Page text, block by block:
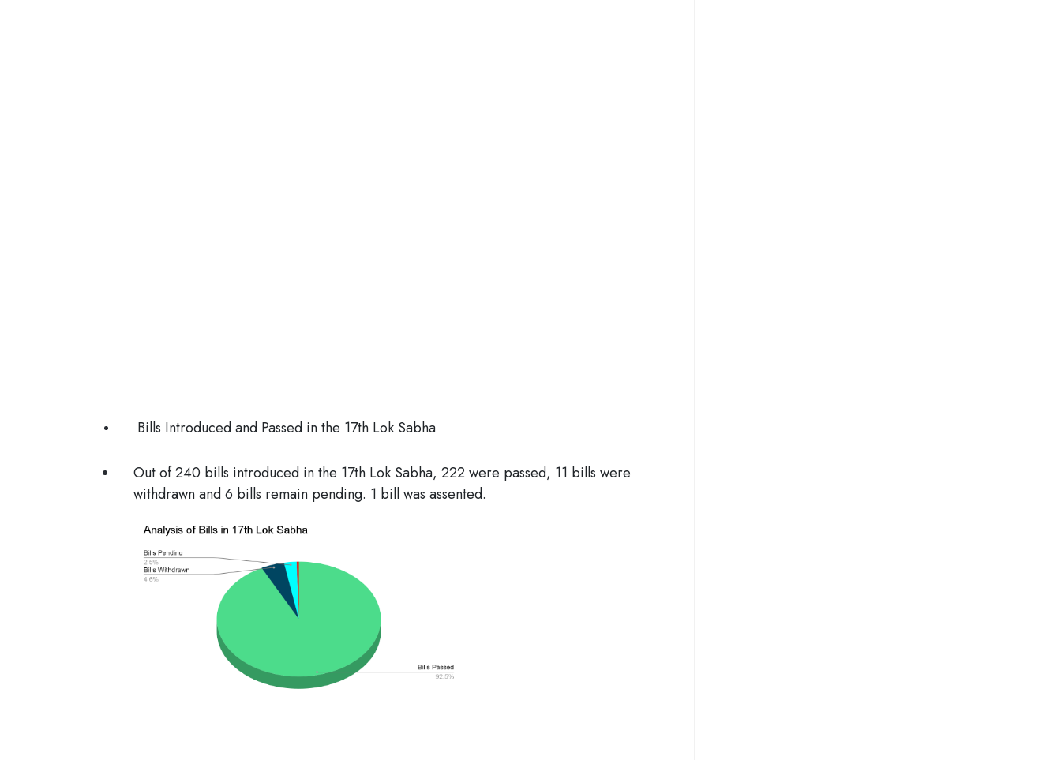
Bills Introduced and Passed in the 17th Lok Sabha
Out of 240 bills introduced in the 17th Lok Sabha, 222 were passed, 11 bills were
withdrawn and 6 bills remain pending. 1 bill was assented.